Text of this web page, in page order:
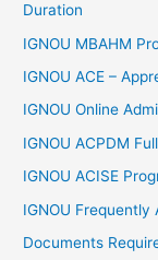
Duration
IGNOU MBAHM
IGNOU ACE –
IGNOU Online
IGNOU ACPDM
IGNOU ACISE
IGNOU Frequently
Documents